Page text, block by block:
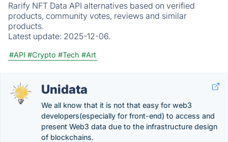
Rarify NFT Data API alternatives based on verified
products, community votes, reviews and similar
products.
Latest update: 2025-12-06.
#API #Crypto #Tech #Art
Unidata
We all know that it is not that easy for web3
developers(especially for front-end) to access and
present Web3 data due to the infrastructure design
of blockchains.